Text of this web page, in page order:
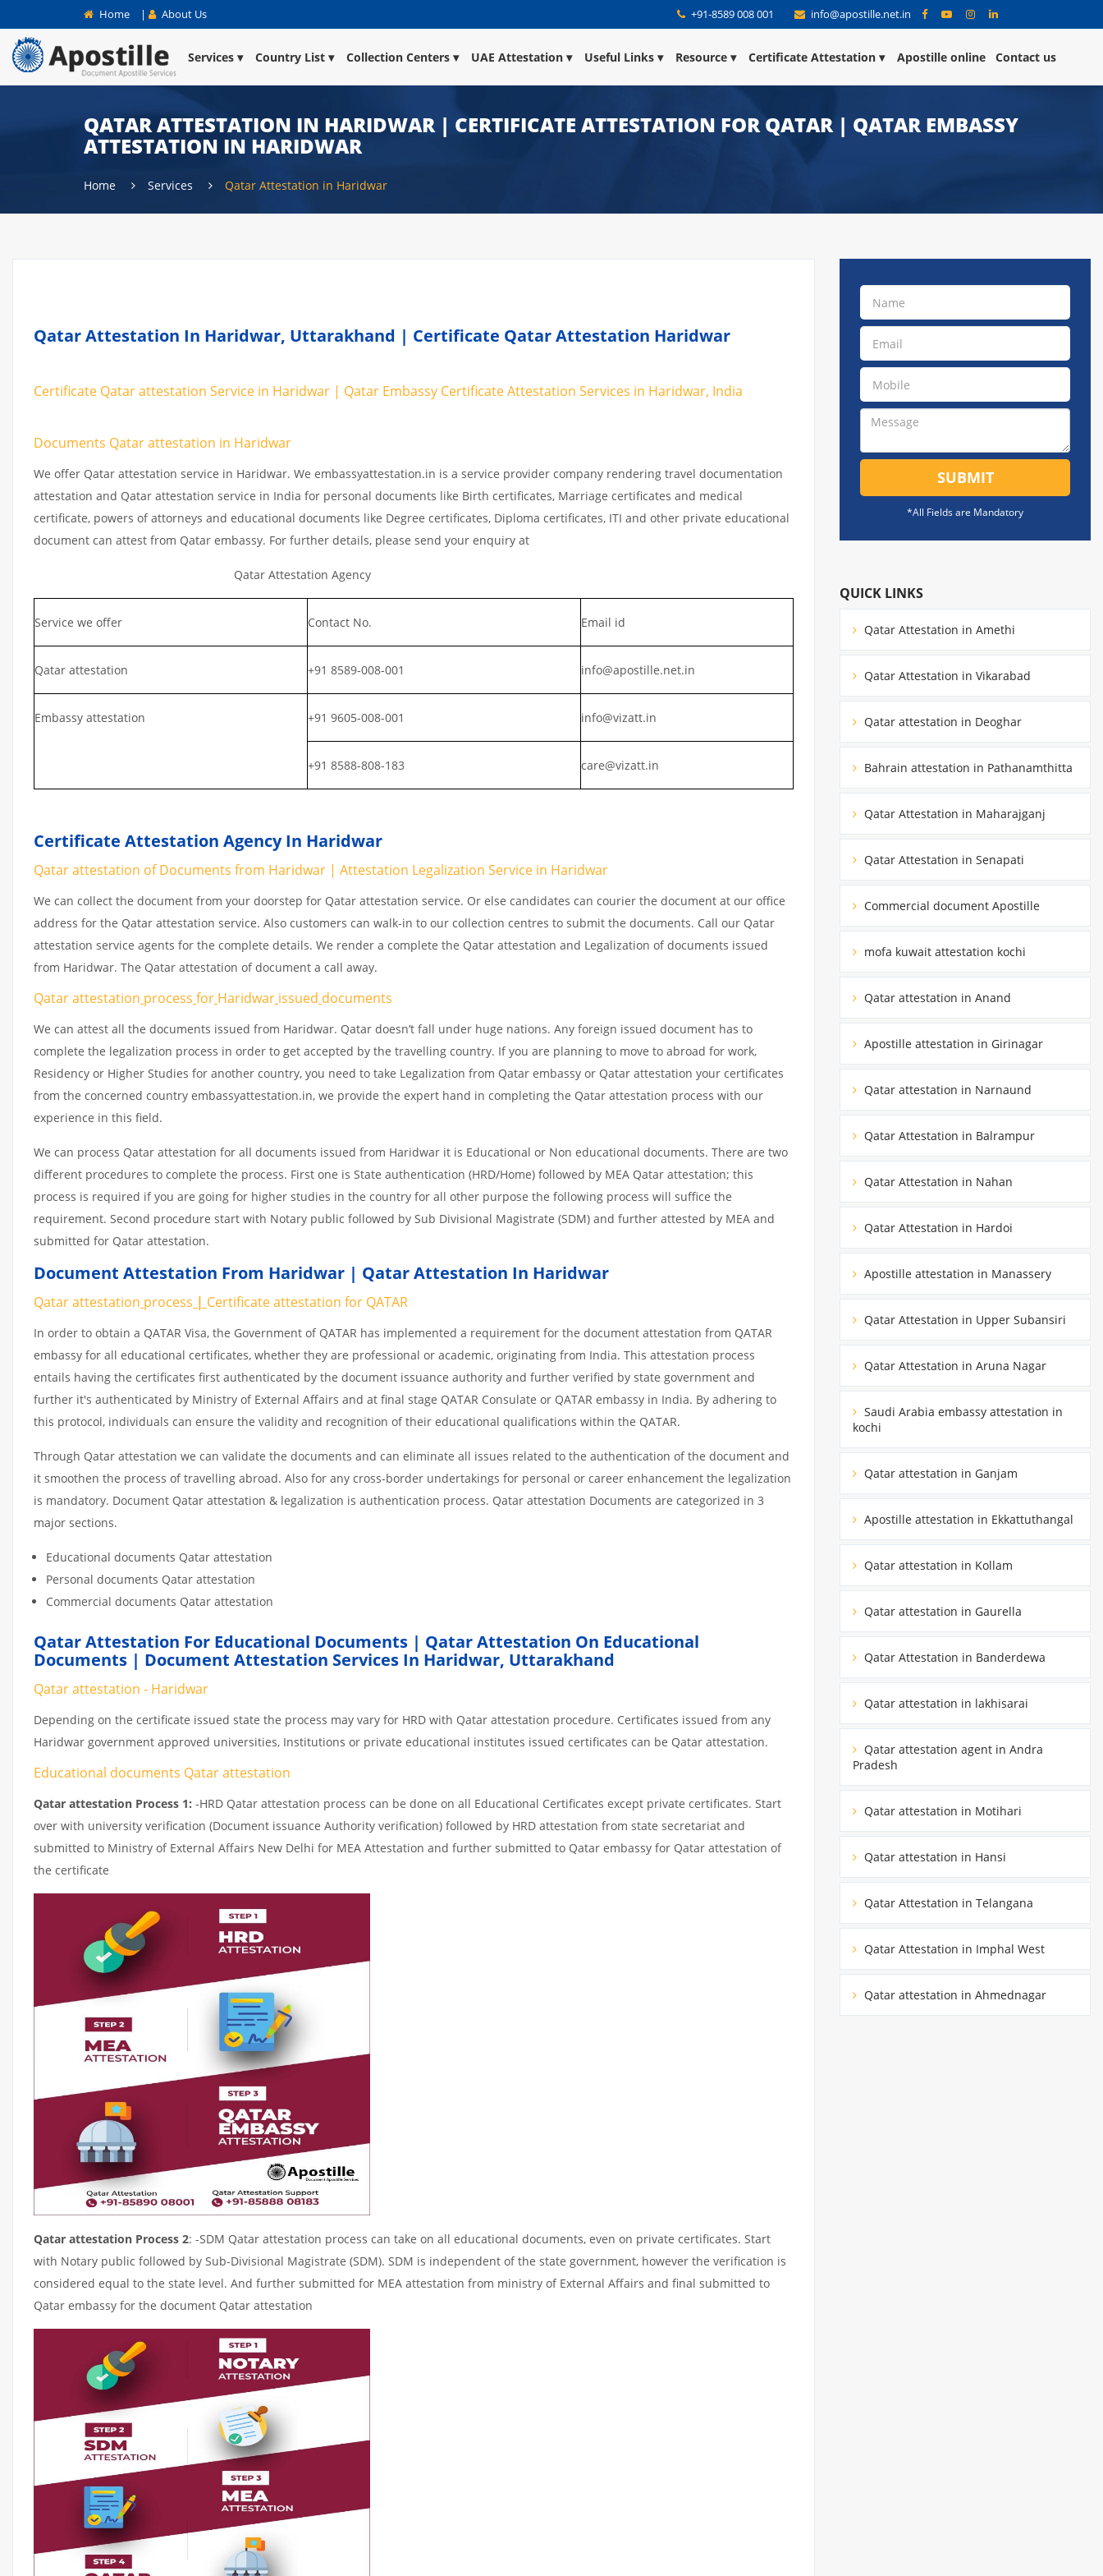
Home | About Us +91-8589 008 001 info@apostille.net.in
Services Country List Collection Centers UAE Attestation Useful Links Resource Certificate Attestation Apostille online Contact us
QATAR ATTESTATION IN HARIDWAR | CERTIFICATE ATTESTATION FOR QATAR | QATAR EMBASSY
ATTESTATION IN HARIDWAR
Home Services Qatar Attestation in Haridwar
Qatar Attestation In Haridwar, Uttarakhand | Certificate Qatar Attestation Haridwar
Certificate Qatar attestation Service in Haridwar | Qatar Embassy Certificate Attestation Services in Haridwar, India
Documents Qatar attestation in Haridwar
We offer Qatar attestation service in Haridwar. We embassyattestation.in is a service provider company rendering travel documentation
attestation and Qatar attestation service in India for personal documents like Birth certificates, Marriage certificates and medical
certificate, powers of attorneys and educational documents like Degree certificates, Diploma certificates, ITI and other private educational
document can attest from Qatar embassy. For further details, please send your enquiry at
Qatar Attestation Agency
Service we offer Contact No. Email id
Qatar attestation +91 8589-008-001 info@apostille.net.in
Embassy attestation +91 9605-008-001 info@vizatt.in
+91 8588-808-183 care@vizatt.in
Certificate Attestation Agency In Haridwar
Qatar attestation of Documents from Haridwar | Attestation Legalization Service in Haridwar
We can collect the document from your doorstep for Qatar attestation service. Or else candidates can courier the document at our office
address for the Qatar attestation service. Also customers can walk-in to our collection centres to submit the documents. Call our Qatar
attestation service agents for the complete details. We render a complete the Qatar attestation and Legalization of documents issued
from Haridwar. The Qatar attestation of document a call away.
Qatar attestation process for Haridwar issued documents
We can attest all the documents issued from Haridwar. Qatar doesn’t fall under huge nations. Any foreign issued document has to
complete the legalization process in order to get accepted by the travelling country. If you are planning to move to abroad for work,
Residency or Higher Studies for another country, you need to take Legalization from Qatar embassy or Qatar attestation your certificates
from the concerned country embassyattestation.in, we provide the expert hand in completing the Qatar attestation process with our
experience in this field.
We can process Qatar attestation for all documents issued from Haridwar it is Educational or Non educational documents. There are two
different procedures to complete the process. First one is State authentication (HRD/Home) followed by MEA Qatar attestation; this
process is required if you are going for higher studies in the country for all other purpose the following process will suffice the
requirement. Second procedure start with Notary public followed by Sub Divisional Magistrate (SDM) and further attested by MEA and
submitted for Qatar attestation.
Document Attestation From Haridwar | Qatar Attestation In Haridwar
Qatar attestation process | Certificateattestation for QATAR
In order to obtain a QATAR Visa, the Government of QATAR has implemented a requirement for the document attestation from QATAR
embassy for all educational certificates, whether they are professional or academic, originating from India. This attestation process
entails having the certificates first authenticated by the document issuance authority and further verified by state government and
further it's authenticated by Ministry of External Affairs and at final stage QATAR Consulate or QATAR embassy in India. By adhering to
this protocol, individuals can ensure the validity and recognition of their educational qualifications within the QATAR.
Through Qatar attestation we can validate the documents and can eliminate all issues related to the authentication of the document and
it smoothen the process of travelling abroad. Also for any cross-border undertakings for personal or career enhancement the legalization
is mandatory. Document Qatar attestation & legalization is authentication process. Qatar attestation Documents are categorized in 3
major sections.
Educational documents Qatar attestation
Personal documents Qatar attestation
Commercial documents Qatar attestation
Qatar Attestation For Educational Documents | Qatar Attestation On Educational
Documents | Document Attestation Services In Haridwar, Uttarakhand
Qatar attestation - Haridwar
Depending on the certificate issued state the process may vary for HRD with Qatar attestation procedure. Certificates issued from any
Haridwar government approved universities, Institutions or private educational institutes issued certificates can be Qatar attestation.
Educational documents Qatar attestation
Qatar attestation Process 1: -HRD Qatar attestation process can be done on all Educational Certificates except private certificates. Start
over with university verification (Document issuance Authority verification) followed by HRD attestation from state secretariat and
submitted to Ministry of External Affairs New Delhi for MEA Attestation and further submitted to Qatar embassy for Qatar attestation of
the certificate
Qatar attestation Process 2: -SDM Qatar attestation process can take on all educational documents, even on private certificates. Start
with Notary public followed by Sub-Divisional Magistrate (SDM). SDM is independent of the state government, however the verification is
considered equal to the state level. And further submitted for MEA attestation from ministry of External Affairs and final submitted to
Qatar embassy for the document Qatar attestation
SUBMIT
*All Fields are Mandatory
QUICK LINKS
Qatar Attestation in Amethi
Qatar Attestation in Vikarabad
Qatar attestation in Deoghar
Bahrain attestation in Pathanamthitta
Qatar Attestation in Maharajganj
Qatar Attestation in Senapati
Commercial document Apostille
mofa kuwait attestation kochi
Qatar attestation in Anand
Apostille attestation in Girinagar
Qatar attestation in Narnaund
Qatar Attestation in Balrampur
Qatar Attestation in Nahan
Qatar Attestation in Hardoi
Apostille attestation in Manassery
Qatar Attestation in Upper Subansiri
Qatar Attestation in Aruna Nagar
Saudi Arabia embassy attestation in
kochi
Qatar attestation in Ganjam
Apostille attestation in Ekkattuthangal
Qatar attestation in Kollam
Qatar attestation in Gaurella
Qatar Attestation in Banderdewa
Qatar attestation in lakhisarai
Qatar attestation agent in Andra
Pradesh
Qatar attestation in Motihari
Qatar attestation in Hansi
Qatar Attestation in Telangana
Qatar Attestation in Imphal West
Qatar attestation in Ahmednagar